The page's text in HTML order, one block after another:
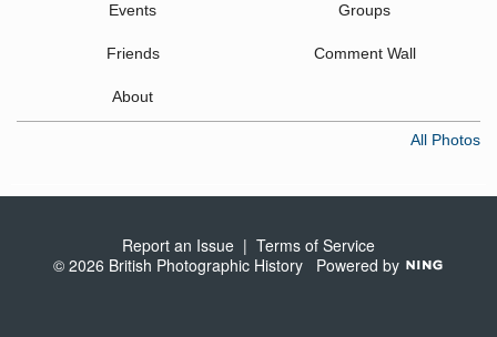
Events Groups
Friends Comment Wall
About
All Photos
Report an Issue | Terms of Service
© 2026 British Photographic History Powered by